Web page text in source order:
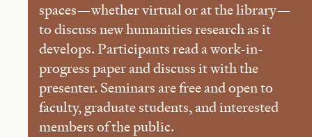
spaces—whether virtual or at the library—
to discuss new humanities research as it
develops. Participants read a work-in-
progress paper and discuss it with the
presenter. Seminars are free and open to
faculty, graduate students, and interested
members of the public.